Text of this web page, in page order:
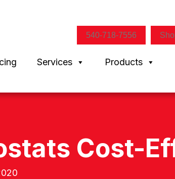
540-718-7556
Services Products
Cost-